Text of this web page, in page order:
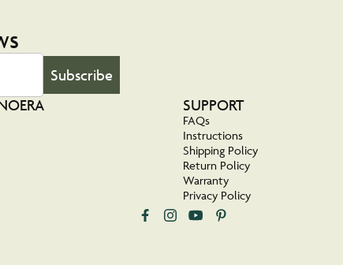
Subscribe
SUPPORT
FAQs
Instructions
Shipping Policy
Return Policy
Warranty
Privacy Policy